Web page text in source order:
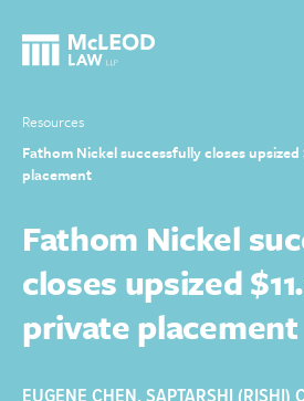
Resources
Fathom Nickel successfully closes upsized
placement
Fathom Nickel
closes upsized
private placement